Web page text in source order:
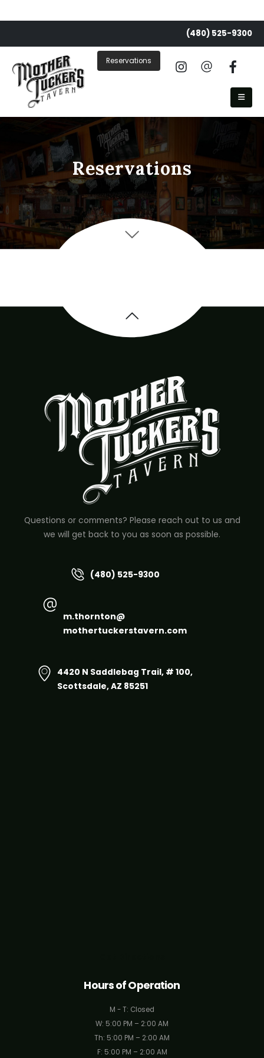
(480) 525-9300
Reservations
Reservations
Questions or comments? Please reach out to us and
we will get back to you as soon as possible.
(480) 525-9300
m.thornton@
mothertuckerstavern.com
4420 N Saddlebag Trail, # 100,
Scottsdale, AZ 85251
Hours of Operation
M - T: Closed
W: 5:00 PM – 2:00 AM
Th: 5:00 PM – 2:00 AM
F: 5:00 PM – 2:00 AM